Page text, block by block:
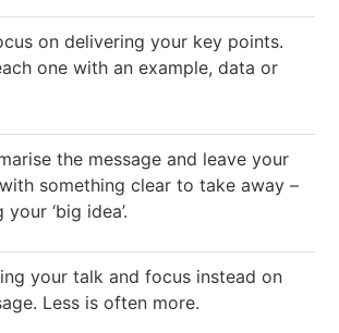
on delivering your key points.
one with an example, data or
the message and leave your
something clear to take away –
‘big idea’.
your talk and focus instead on
Less is often more.